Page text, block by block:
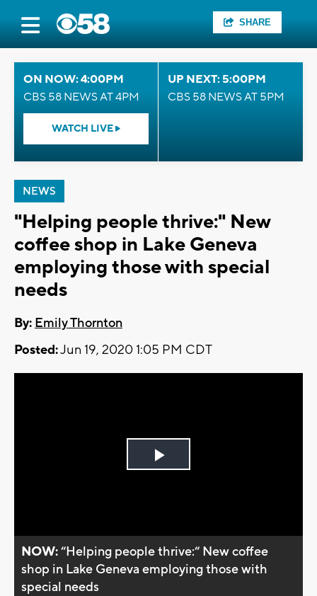
SHARE
ON NOW: 4:00PM
CBS 58 NEWS AT 4PM
WATCH LIVE
UP NEXT: 5:00PM
CBS 58 NEWS AT 5PM
NEWS
"Helping people thrive:" New
coffee shop in Lake Geneva
employing those with special
needs
By: Emily Thornton
Posted:Jun 19, 2020 1:05 PM CDT
Play
NOW:“Helping people thrive:“ New coffee
shop in Lake Geneva employing those with
special needs